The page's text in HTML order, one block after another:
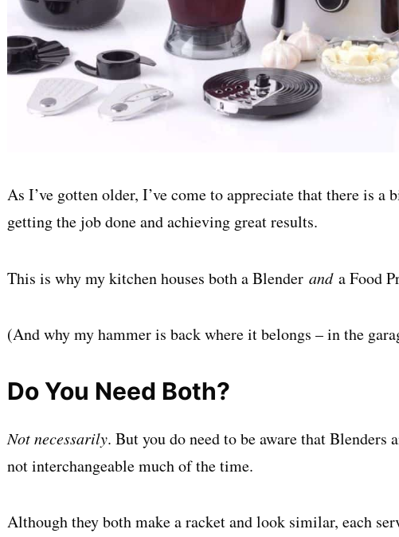
As I’ve gotten older, I’ve come to appreciate that there is a
getting the job done and achieving great results.
This is why my kitchen houses both a Blender anda Food
(And why my hammer is back where it belongs – in the
Do You Need Both?
Not necessarily. But you do need to be aware that Blenders
not interchangeable much of the time.
Although they both make a racket and look similar, each